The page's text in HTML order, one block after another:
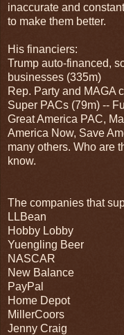
inaccurate and
to make them better.
His financiers:
Trump auto-financed,
businesses (335m)
Rep. Party and MAGA
Super PACs (79m) --
Great America PAC,
America Now, Save
many others. Who are
know.
The companies that
LLBean
Hobby Lobby
Yuengling Beer
NASCAR
New Balance
PayPal
Home Depot
MillerCoors
Jenny Craig